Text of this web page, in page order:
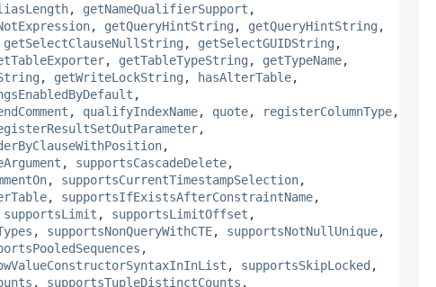
, getNameQualifierSupport ,
, getQueryHintString , getQueryHintString ,
getSelectClauseNullString , getSelectGUIDString ,
, getTableTypeString , getTypeName,
, getWriteLockString , hasAlterTable,
,
, qualifyIndexName, quote, registerColumnType,
,
,
, supportsCascadeDelete,
, supportsCurrentTimestampSelection,
, supportsIfExistsAfterConstraintName,
supportsLimit , supportsLimitOffset ,
, supportsNonQueryWithCTE, supportsNotNullUnique,
,
, supportsSkipLocked ,
, supportsTupleDistinctCounts ,